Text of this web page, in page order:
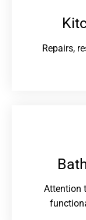
Repairs,
Attention